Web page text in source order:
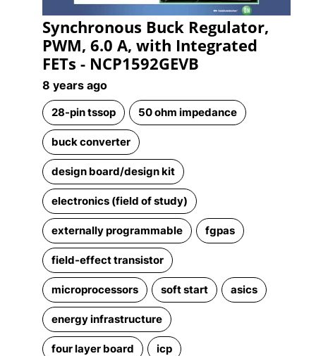
Video
Synchronous Buck Regulator,
PWM, 6.0 A, with Integrated
FETs - NCP1592GEVB
8 years ago
28-pin tssop 50 ohm impedance
buck converter
design board/design kit
electronics (field of study)
externally programmable fgpas
field-effect transistor
microprocessors soft start asics
energy infrastructure
four layer board icp